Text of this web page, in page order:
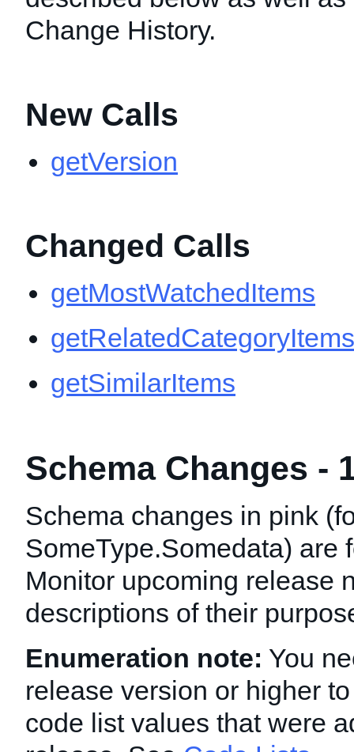
Change History.
New Calls
getVersion
Changed Calls
getMostWatchedItems
getRelatedCategoryItems
getSimilarItems
Schema Changes -
Schema changes in pink
SomeType.Somedata) are
Monitor upcoming release
descriptions of their
Enumeration note: You
release version or higher
code list values that were